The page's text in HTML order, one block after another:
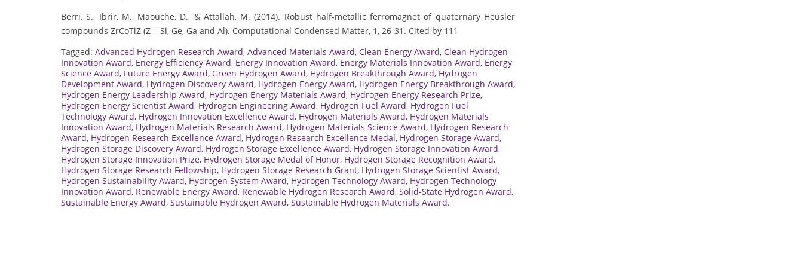
Berri, S., Ibrir, M., Maouche, D., & Attallah, M. (2014). Robust half-metallic ferromagnet of quaternary Heusler
compounds ZrCoTiZ (Z = Si, Ge, Ga and Al). Computational Condensed Matter, 1, 26-31. Cited by 111
Tagged: Advanced Hydrogen Research Award, Advanced Materials Award, Clean Energy Award, Clean Hydrogen
Innovation Award, Energy Efficiency Award, Energy Innovation Award, Energy Materials Innovation Award, Energy
Science Award, Future Energy Award, Green Hydrogen Award, Hydrogen Breakthrough Award, Hydrogen
Development Award, Hydrogen Discovery Award, Hydrogen Energy Award, Hydrogen Energy Breakthrough Award,
Hydrogen Energy Leadership Award, Hydrogen Energy Materials Award, Hydrogen Energy Research Prize,
Hydrogen Energy Scientist Award, Hydrogen Engineering Award, Hydrogen Fuel Award, Hydrogen Fuel
Technology Award, Hydrogen Innovation Excellence Award, Hydrogen Materials Award, Hydrogen Materials
Innovation Award, Hydrogen Materials Research Award, Hydrogen Materials Science Award, Hydrogen Research
Award, Hydrogen Research Excellence Award, Hydrogen Research Excellence Medal, Hydrogen Storage Award,
Hydrogen Storage Discovery Award, Hydrogen Storage Excellence Award, Hydrogen Storage Innovation Award,
Hydrogen Storage Innovation Prize, Hydrogen Storage Medal of Honor, Hydrogen Storage Recognition Award,
Hydrogen Storage Research Fellowship, Hydrogen Storage Research Grant, Hydrogen Storage Scientist Award,
Hydrogen Sustainability Award, Hydrogen System Award, Hydrogen Technology Award, Hydrogen Technology
Innovation Award, Renewable Energy Award, Renewable Hydrogen Research Award, Solid-State Hydrogen Award,
Sustainable Energy Award, Sustainable Hydrogen Award, Sustainable Hydrogen Materials Award.